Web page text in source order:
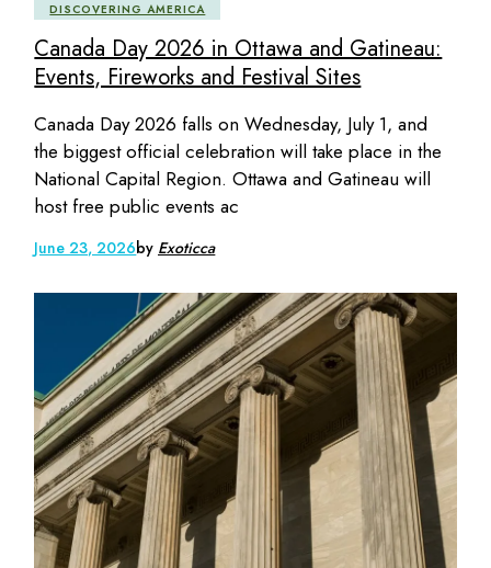
DISCOVERING AMERICA
Canada Day 2026 in Ottawa and Gatineau:
Events, Fireworks and Festival Sites
Canada Day 2026 falls on Wednesday, July 1, and
the biggest official celebration will take place in the
National Capital Region. Ottawa and Gatineau will
host free public events ac
June 23, 2026by Exoticca